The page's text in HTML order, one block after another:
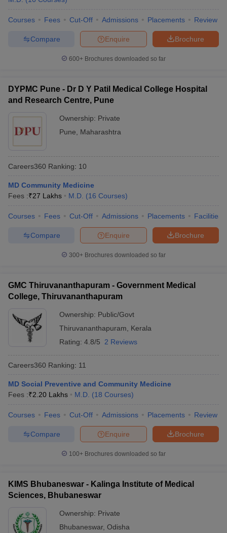
Courses Fees Cut-Off Admissions Placements Review
Brochure
Enquire
Compare
600+ Brochures downloaded so far
DYPMC Pune - Dr D Y Patil Medical College Hospital
and Research Centre, Pune
Ownership: Private
Pune
Maharashtra
Careers360 Ranking: 10
MD Community Medicine
Fees :₹27 Lakhs M.D. (16 Courses)
Courses Fees Cut-Off Admissions Placements Facilities
Brochure
Enquire
Compare
300+ Brochures downloaded so far
GMC Thiruvananthapuram - Government Medical
College, Thiruvananthapuram
Ownership: Public/Govt
Thiruvananthapuram
Kerala
Rating: 4.8/5 2 Reviews
Careers360 Ranking: 11
MD Social Preventive and Community Medicine
Fees :₹2.20 Lakhs M.D. (18 Courses)
Courses Fees Cut-Off Admissions Placements Review
Brochure
Enquire
Compare
100+ Brochures downloaded so far
KIMS Bhubaneswar - Kalinga Institute of Medical
Sciences, Bhubaneswar
Ownership: Private
Bhubaneswar, Odisha